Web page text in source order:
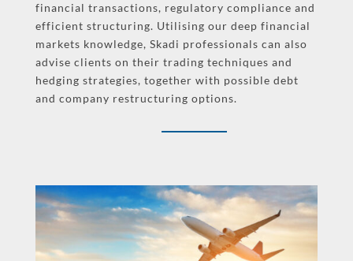
financial transactions, regulatory compliance and
efficient structuring. Utilising our deep financial
markets knowledge, Skadi professionals can also
advise clients on their trading techniques and
hedging strategies, together with possible debt
and company restructuring options.